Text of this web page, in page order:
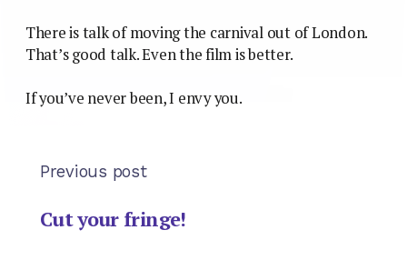
There is talk of moving the carnival out of London.
That’s good talk. Even the film is better.
If you’ve never been, I envy you.
Previous post
Cut your fringe!